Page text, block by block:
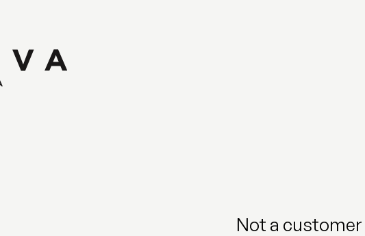
Not a customer